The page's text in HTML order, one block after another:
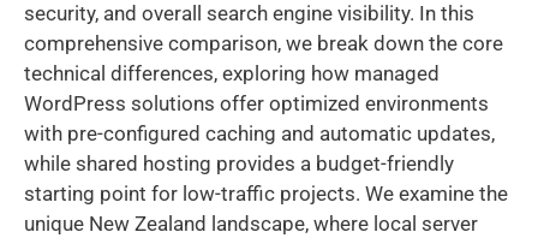
security, and overall search engine visibility. In this
comprehensive comparison, we break down the core
technical differences, exploring how managed
WordPress solutions offer optimized environments
with pre-configured caching and automatic updates,
while shared hosting provides a budget-friendly
starting point for low-traffic projects. We examine the
unique New Zealand landscape, where local server